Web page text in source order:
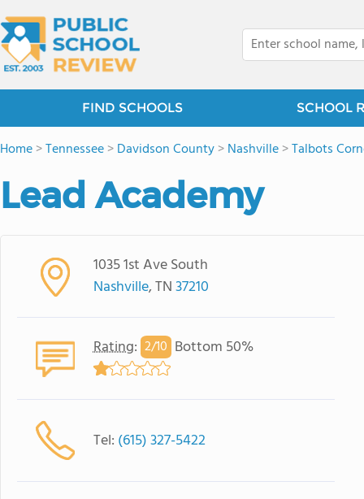
FIND SCHOOLS SCHOOL
Home>Tennessee>Davidson County>Nashville>Talbots
Lead Academy
1035 1st Ave South
Nashville, TN37210
Rating: 2/10 Bottom 50%
Tel: (615) 327-5422